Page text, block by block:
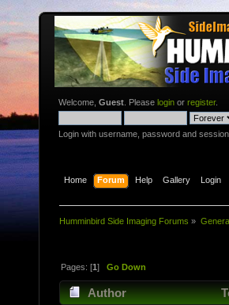
Welcome, Guest . Please login or register.
Login with username, password and
Home Forum Help Gallery Login
Humminbird Side Imaging Forums »
Pages: [1]Go Down
Author